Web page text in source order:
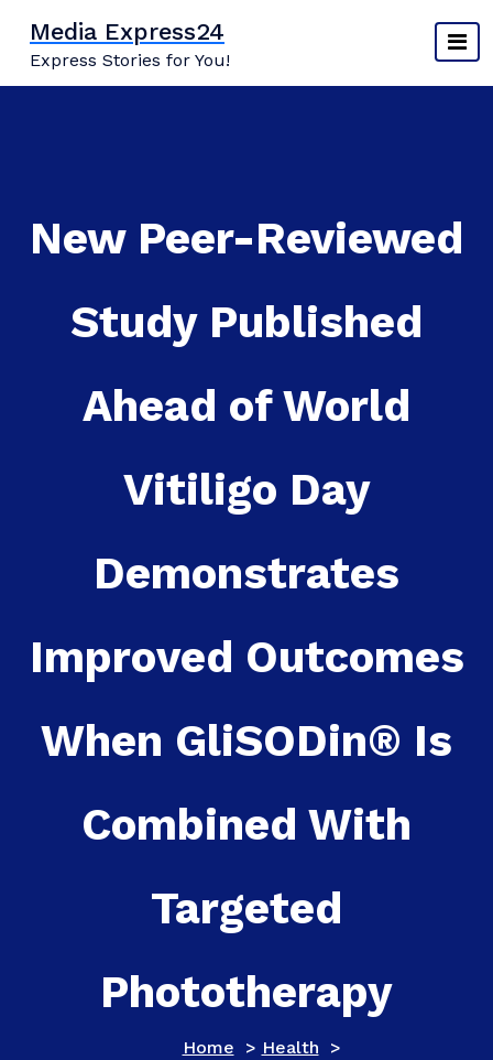
content
Media Express24
Express Stories for You!
New Peer-Reviewed
Study Published
Ahead of World
Vitiligo Day
Demonstrates
Improved Outcomes
When GliSODin® Is
Combined With
Targeted
Phototherapy
Home > Health >